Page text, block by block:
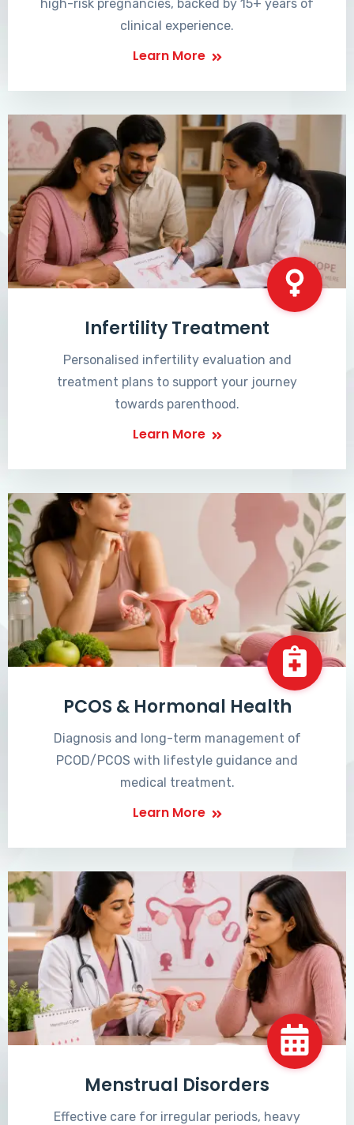
high-risk pregnancies, backed by 15+ years of
clinical experience.
Learn More
Infertility Treatment
Personalised infertility evaluation and
treatment plans to support your journey
towards parenthood.
Learn More
PCOS & Hormonal Health
Diagnosis and long-term management of
PCOD/PCOS with lifestyle guidance and
medical treatment.
Learn More
Menstrual Disorders
Effective care for irregular periods, heavy